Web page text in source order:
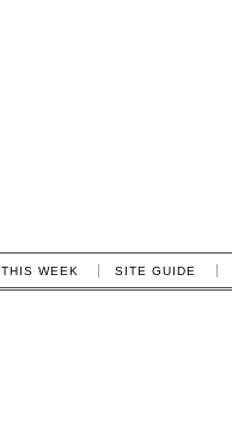
THIS WEEK SITE GUIDE